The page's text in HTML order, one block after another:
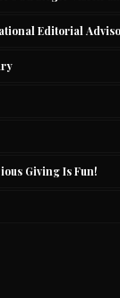
Editorial
Giving Is Fun!